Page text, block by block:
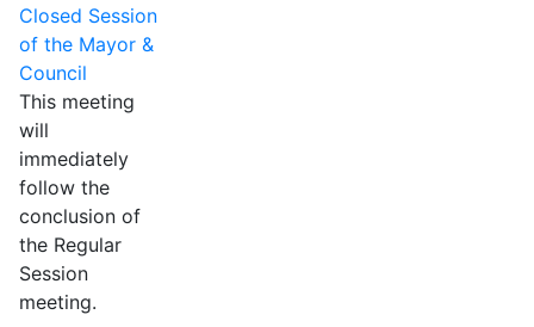
Closed Session
of the Mayor &
Council
This meeting
will
immediately
follow the
conclusion of
the Regular
Session
meeting.